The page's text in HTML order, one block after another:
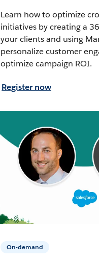
Learn how to optimize
initiatives by creating a
your clients and using
personalize customer
optimize campaign ROI.
Register now
On-demand